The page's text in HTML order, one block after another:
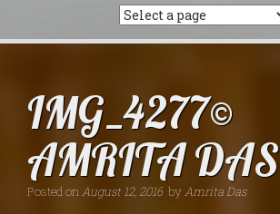
IMG_4277©
AMRITA DAS
Posted onAugust 12, 2016 byAmrita Das